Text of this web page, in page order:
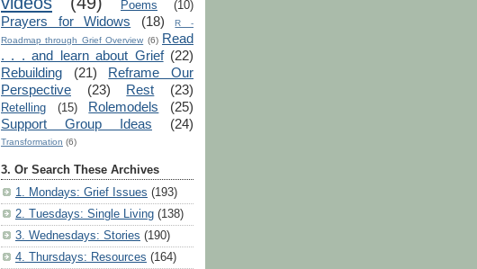
Poems (10)
Prayers for Widows (18)
R -
Roadmap through Grief Overview (6) Read
. . . and learn about Grief (22)
Rebuilding
(21)
Reframe Our
Perspective
(23) Rest (23)
Retelling (15) Rolemodels
(25)
Support Group Ideas
(24)
Transformation (6)
3. Or Search These Archives
1. Mondays: Grief Issues (193)
2. Tuesdays: Single Living (138)
3. Wednesdays: Stories (190)
4. Thursdays: Resources (164)